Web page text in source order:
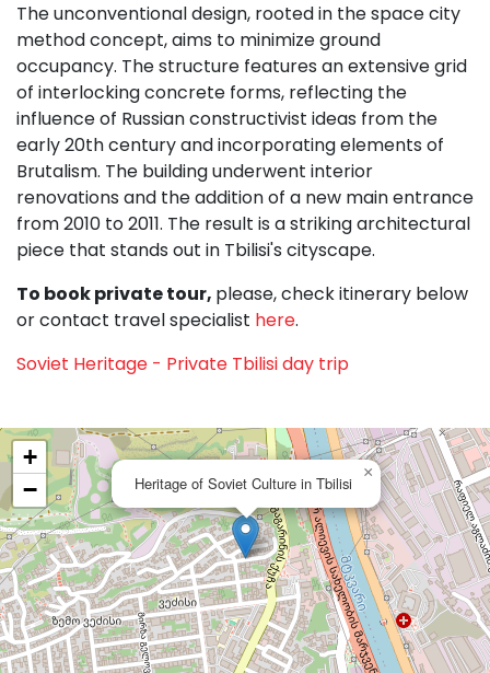
The unconventional design, rooted in the space city
method concept, aims to minimize ground
occupancy. The structure features an extensive grid
of interlocking concrete forms, reflecting the
influence of Russian constructivist ideas from the
early 20th century and incorporating elements of
Brutalism. The building underwent interior
renovations and the addition of a new main entrance
from 2010 to 2011. The result is a striking architectural
piece that stands out in Tbilisi's cityscape.
To book private tour, please, check itinerary below
or contact travel specialist here.
Soviet Heritage - Private Tbilisi day trip
Heritage of Soviet Culture in Tbilisi
×
+
−